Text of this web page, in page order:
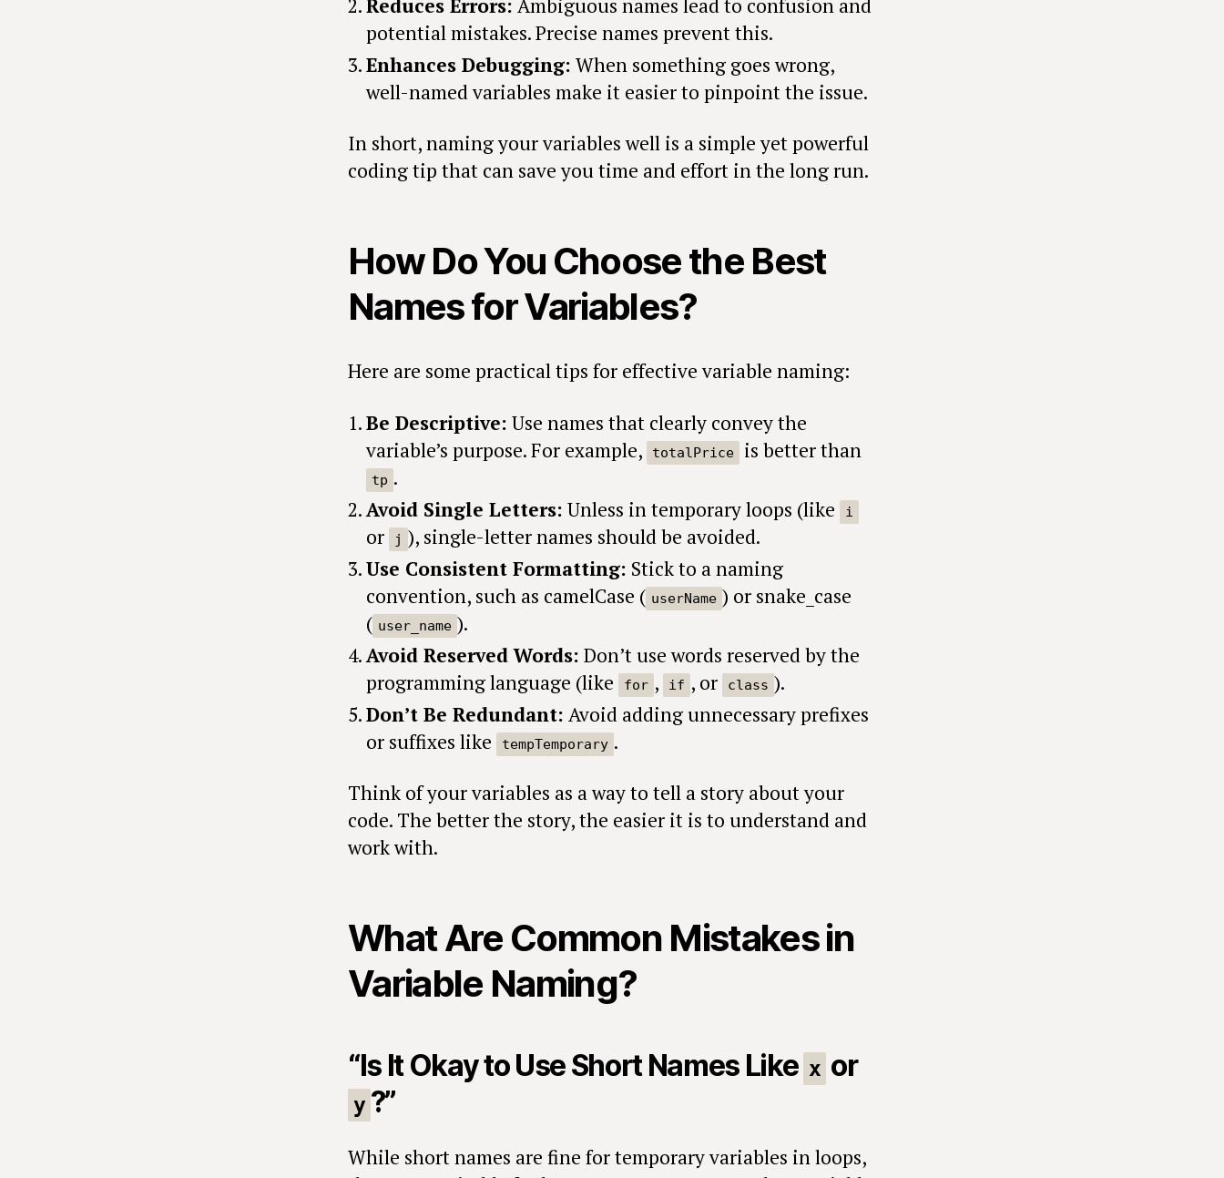
Reduces Errors: Ambiguous names lead to confusion and
potential mistakes. Precise names prevent this.
Enhances Debugging: When something goes wrong,
well-named variables make it easier to pinpoint the issue.
In short, naming your variables well is a simple yet powerful
coding tip that can save you time and effort in the long run.
How Do You Choose the Best
Names for Variables?
Here are some practical tips for effective variable naming:
Be Descriptive: Use names that clearly convey the
variable’s purpose. For example,
totalPrice is better than
tp .
Avoid Single Letters: Unless in temporary loops (like i
or j ), single-letter names should be avoided.
Use Consistent Formatting: Stick to a naming
convention, such as camelCase ( userName ) or snake_case
( user_name ).
Avoid Reserved Words: Don’t use words reserved by the
programming language (like
for , if , or class ).
Don’t Be Redundant: Avoid adding unnecessary prefixes
or suffixes like
tempTemporary .
Think of your variables as a way to tell a story about your
code. The better the story, the easier it is to understand and
work with.
What Are Common Mistakes in
Variable Naming?
“Is It Okay to Use Short Names Like x or
y ?”
While short names are fine for temporary variables in loops,